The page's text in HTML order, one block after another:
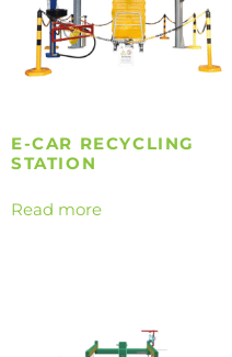
E-CAR RECYCLING
STATION
Read more